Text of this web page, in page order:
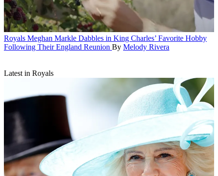
Royals Meghan Markle Dabbles in King Charles’ Favorite Hobby
Following Their England Reunion By Melody Rivera
Latest in Royals